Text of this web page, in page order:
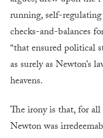
running, self-regulating
checks-and-balances
“that ensured political
as surely as Newton’s
heavens.
The irony is that, for
Newton was